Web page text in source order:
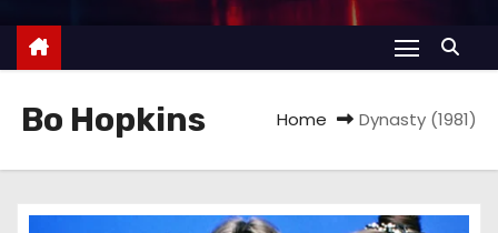
Bo Hopkins Home Dynasty (1981)